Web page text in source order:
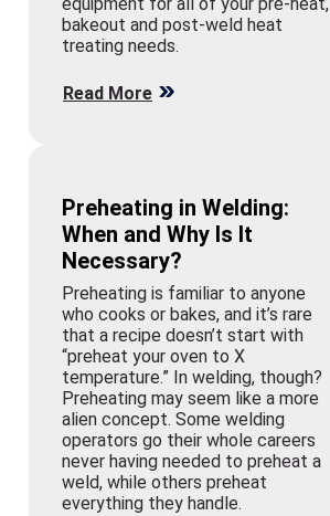
bakeout and post-weld heat
treating needs.
Read More
Preheating in Welding:
When and Why Is It
Necessary?
Preheating is familiar to anyone
who cooks or bakes, and it’s rare
that a recipe doesn’t start with
“preheat your oven to X
temperature.” In welding, though?
Preheating may seem like a more
alien concept. Some welding
operators go their whole careers
never having needed to preheat a
weld, while others preheat
everything they handle.